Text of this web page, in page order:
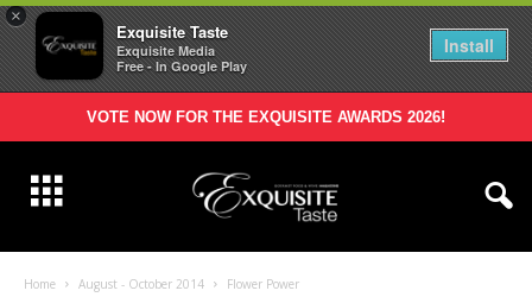
×
Exquisite Taste
Exquisite Media
Free - In Google Play
Install
VOTE NOW FOR THE EXQUISITE AWARDS 2026!
Home August - October 2014 Flower Power